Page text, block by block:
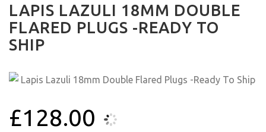
LAPIS LAZULI 18MM DOUBLE
FLARED PLUGS -READY TO
SHIP
£128.00